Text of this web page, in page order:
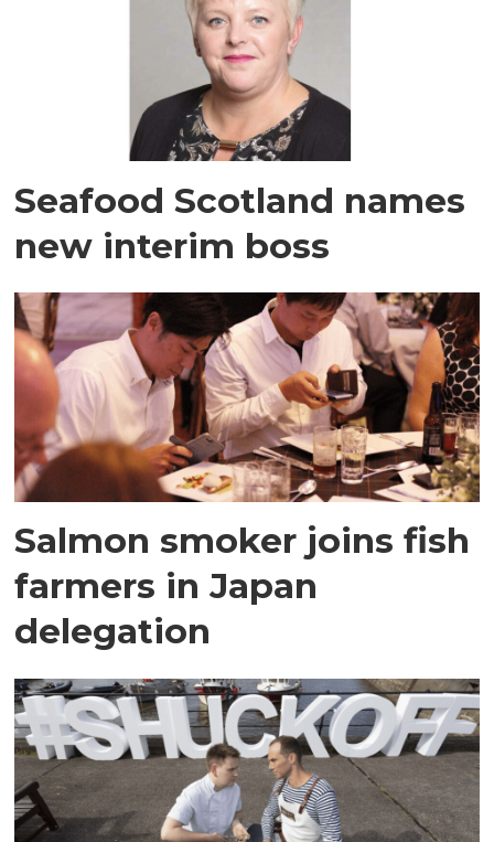
Seafood Scotland names
new interim boss
Salmon smoker joins fish
farmers in Japan
delegation